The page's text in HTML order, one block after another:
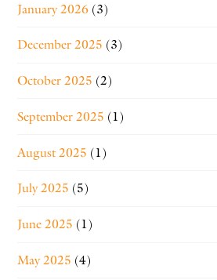
January 2026 (3)
December 2025 (3)
October 2025 (2)
September 2025 (1)
August 2025 (1)
July 2025 (5)
June 2025 (1)
May 2025 (4)